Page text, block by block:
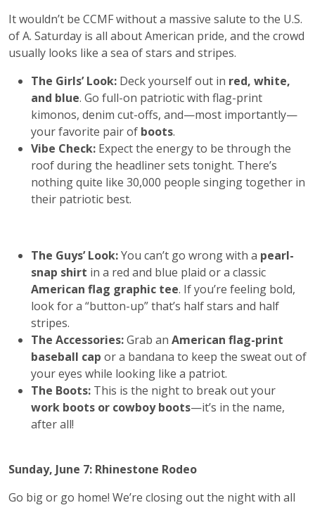
It wouldn’t be CCMF without a massive salute to the U.S.
of A. Saturday is all about American pride, and the crowd
usually looks like a sea of stars and stripes.
The Girls’ Look: Deck yourself out in red, white,
and blue. Go full-on patriotic with flag-print
kimonos, denim cut-offs, and—most importantly—
your favorite pair of boots.
Vibe Check: Expect the energy to be through the
roof during the headliner sets tonight. There’s
nothing quite like 30,000 people singing together in
their patriotic best.
The Guys’ Look:You can’t go wrong with a pearl-
snap shirt in a red and blue plaid or a classic
American flag graphic tee. If you’re feeling bold,
look for a “button-up” that’s half stars and half
stripes.
The Accessories:Grab an American flag-print
baseball cap or a bandana to keep the sweat out of
your eyes while looking like a patriot.
The Boots: This is the night to break out your
work boots or cowboy boots—it’s in the name,
after all!
Sunday, June 7: Rhinestone Rodeo
Go big or go home! We’re closing out the night with all